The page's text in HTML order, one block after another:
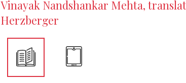
Vinayak Nandshankar Mehta,
Herzberger